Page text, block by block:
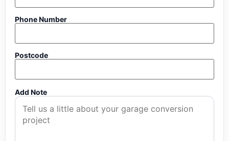
Phone Number
Postcode
Add Note